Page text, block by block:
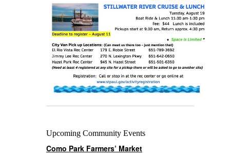
Upcoming Community Events
Como Park Farmers’ Market